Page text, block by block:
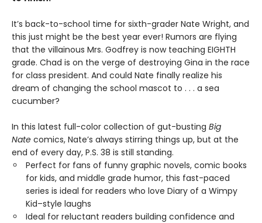
It’s back-to-school time for sixth-grader Nate Wright, and
this just might be the best year ever! Rumors are flying
that the villainous Mrs. Godfrey is now teaching EIGHTH
grade. Chad is on the verge of destroying Gina in the race
for class president. And could Nate finally realize his
dream of changing the school mascot to . . . a sea
cucumber?
In this latest full-color collection of gut-busting Big
Nate comics, Nate’s always stirring things up, but at the
end of every day, P.S. 38 is still standing.
Perfect for fans of funny graphic novels, comic books
for kids, and middle grade humor, this fast-paced
series is ideal for readers who love Diary of a Wimpy
Kid–style laughs
Ideal for reluctant readers building confidence and